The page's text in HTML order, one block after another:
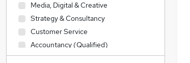
Media, Digital & Creative
Strategy & Consultancy
Customer Service
Accountancy (Qualified)
Financial Services (14)